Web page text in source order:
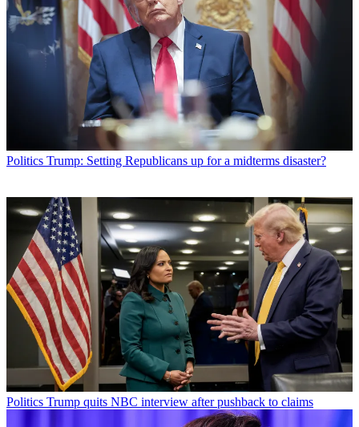
Politics Trump: Setting Republicans up for a midterms disaster?
Politics Trump quits NBC interview after pushback to claims